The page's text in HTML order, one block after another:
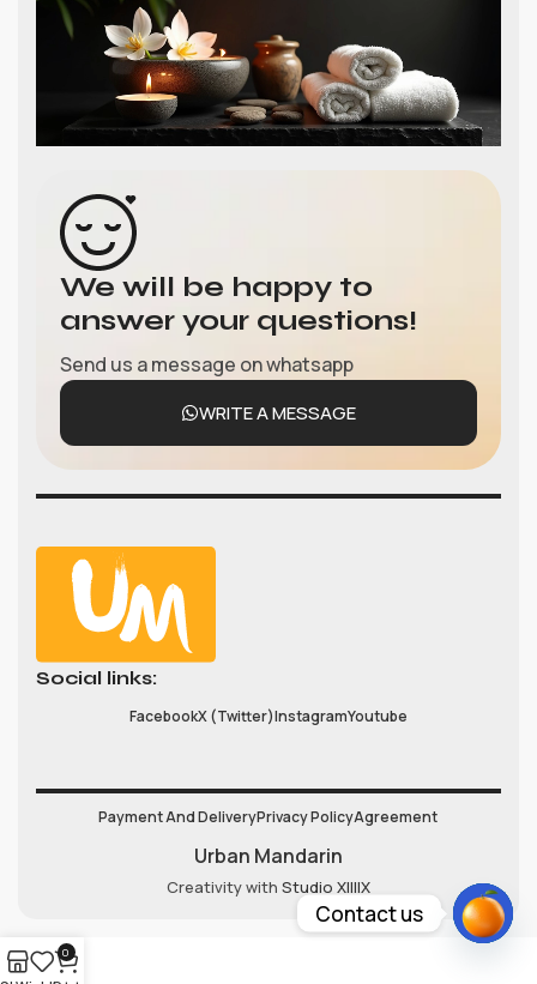
We will be happy to
answer your questions!
Send us a message on whatsapp
WRITE A MESSAGE
Social links:
FacebookX (Twitter)InstagramYoutube
Payment And DeliveryPrivacy PolicyAgreement
Urban Mandarin
Creativity with Studio XIIIIX
0
Contact us